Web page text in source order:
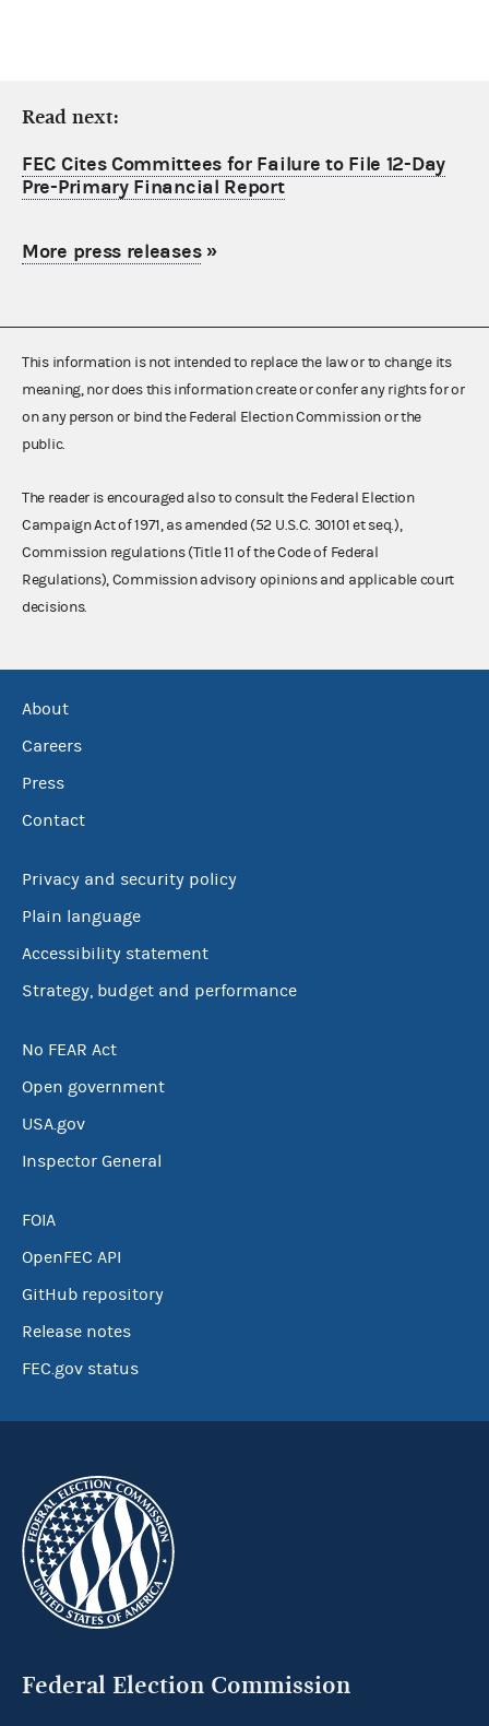
Read next:
FEC Cites Committees for Failure to File 12-Day
Pre-Primary Financial Report
More press releases»
This information is not intended to replace the law or to change its
meaning, nor does this information create or confer any rights for or
on any person or bind the Federal Election Commission or the
public.
The reader is encouraged also to consult the Federal Election
Campaign Act of 1971, as amended (52 U.S.C. 30101 et seq.),
Commission regulations (Title 11 of the Code of Federal
Regulations), Commission advisory opinions and applicable court
decisions.
About
Careers
Press
Contact
Privacy and security policy
Plain language
Accessibility statement
Strategy, budget and performance
No FEAR Act
Open government
USA.gov
Inspector General
FOIA
OpenFEC API
GitHub repository
Release notes
FEC.gov status
Federal Election Commission